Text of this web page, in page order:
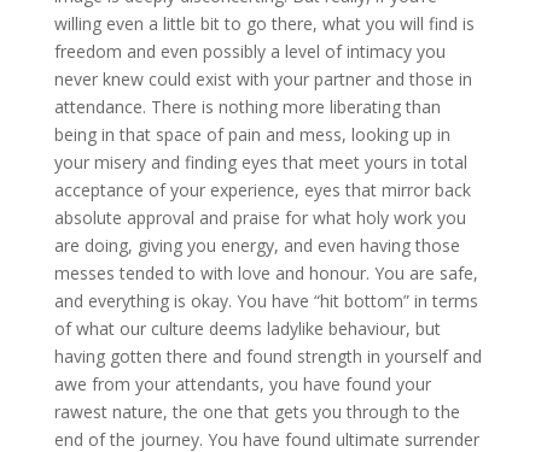
willing even a little bit to go there, what you will find is
freedom and even possibly a level of intimacy you
never knew could exist with your partner and those in
attendance. There is nothing more liberating than
being in that space of pain and mess, looking up in
your misery and finding eyes that meet yours in total
acceptance of your experience, eyes that mirror back
absolute approval and praise for what holy work you
are doing, giving you energy, and even having those
messes tended to with love and honour. You are safe,
and everything is okay. You have “hit bottom” in terms
of what our culture deems ladylike behaviour, but
having gotten there and found strength in yourself and
awe from your attendants, you have found your
rawest nature, the one that gets you through to the
end of the journey. You have found ultimate surrender